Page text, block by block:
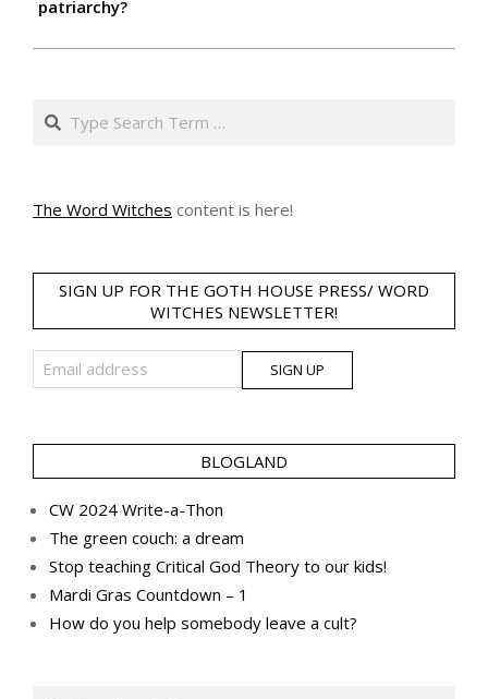
patriarchy?
Search
The Word Witches content is here!
SIGN UP FOR THE GOTH HOUSE PRESS/ WORD
WITCHES NEWSLETTER!
BLOGLAND
CW 2024 Write-a-Thon
The green couch: a dream
Stop teaching Critical God Theory to our kids!
Mardi Gras Countdown – 1
How do you help somebody leave a cult?